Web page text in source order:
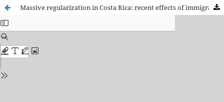
Massive regularization in Costa Rica: recent effects of immigration on the Social Security System